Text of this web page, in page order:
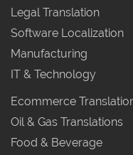
Legal Translation
Software Localization
Manufacturing
IT & Technology
Ecommerce
Oil & Gas Translations
Food & Beverage